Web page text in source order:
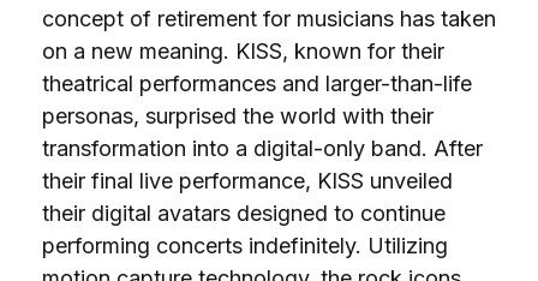
concept of retirement for musicians has taken
on a new meaning. KISS, known for their
theatrical performances and larger-than-life
personas, surprised the world with their
transformation into a digital-only band. After
their final live performance, KISS unveiled
their digital avatars designed to continue
performing concerts indefinitely. Utilizing